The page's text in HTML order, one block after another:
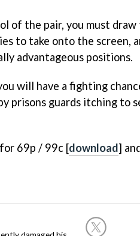
of the pair, you must draw
to take onto the screen,
advantageous positions.
will have a fighting
prisons guards itching to
69p / 99c [download]